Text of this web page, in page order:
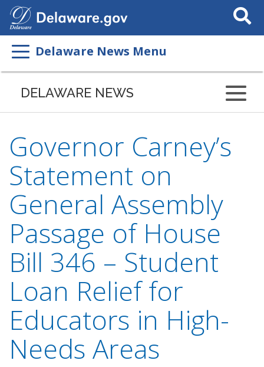
Search
This
Delaware News Menu
DELAWARE NEWS
Governor Carney’s
Statement on
General Assembly
Passage of House
Bill 346 – Student
Loan Relief for
Educators in High-
Needs Areas